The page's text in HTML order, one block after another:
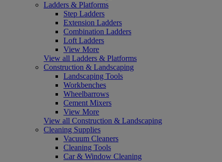
Ladders & Platforms
Step Ladders
Extension Ladders
Combination Ladders
Loft Ladders
View More
View all Ladders & Platforms
Construction & Landscaping
Landscaping Tools
Workbenches
Wheelbarrows
Cement Mixers
View More
View all Construction & Landscaping
Cleaning Supplies
Vacuum Cleaners
Cleaning Tools
Car & Window Cleaning